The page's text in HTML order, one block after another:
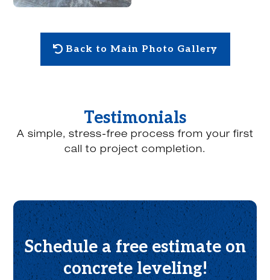
Back to Main Photo Gallery
Testimonials
A simple, stress-free process from your first
call to project completion.
Schedule a free estimate on
concrete leveling!